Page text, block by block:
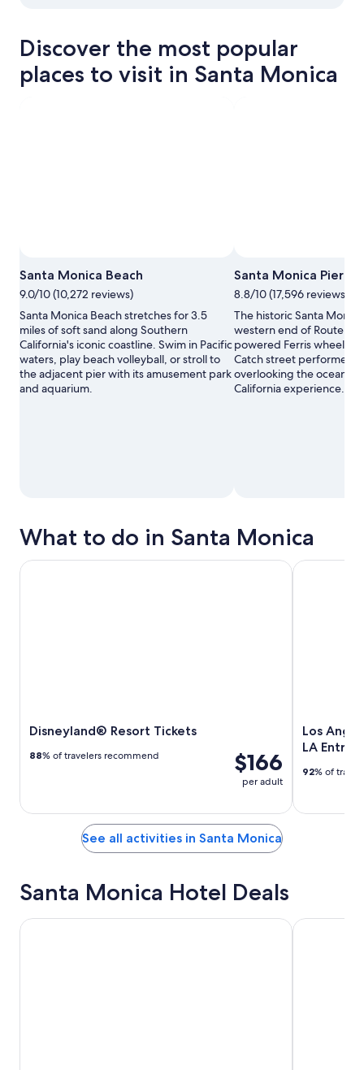
Discover the most popular
places to visit in Santa Monica
Santa Monica Beach
9.0/10 (10,272 reviews)
Santa Monica Beach stretches for 3.5
miles of soft sand along Southern
California's iconic coastline. Swim in Pacific
waters, play beach volleyball, or stroll to
the adjacent pier with its amusement park
and aquarium.
Santa Monica Pier
8.8/10 (17,596 reviews)
The historic Santa
western end of Route 66
powered Ferris wheel
Catch street performers
overlooking the ocean
California experience.
What to do in Santa Monica
Disneyland® Resort Tickets
$166
per adult
88% of travelers recommend
Disneyland® Resort Tickets
Los
LA Entry
92% of
Los
See all activities in Santa Monica
Santa Monica Hotel Deals
SureStay Hotel by Best Western Santa MonicaHotel